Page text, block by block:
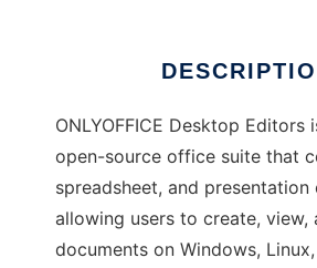
ONLYOFFICE Desktop Editors
open-source office suite that
spreadsheet, and presentation
allowing users to create, view,
documents on Windows,